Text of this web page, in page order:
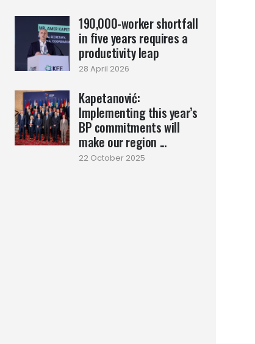
190,000-worker shortfall
in five years requires a
productivity leap
28 April 2026
Kapetanović:
Implementing this year’s
BP commitments will
make our region ...
22 October 2025